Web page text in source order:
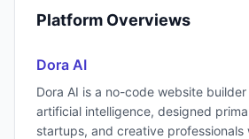
Platform Overviews
Dora AI
Dora AI is a no-code website
artificial intelligence, designed
startups, and creative professionals